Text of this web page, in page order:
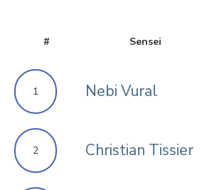
# Sensei
1 Nebi Vural
2 Christian Tissier